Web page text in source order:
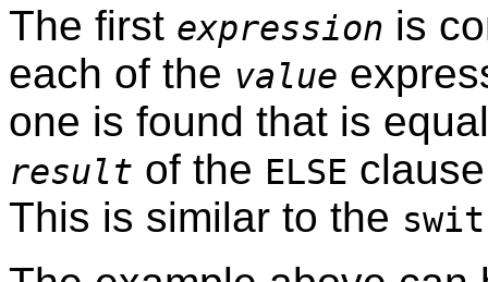
The first expression is
each of the value
one is found that is
result of the ELSE
This is similar to the